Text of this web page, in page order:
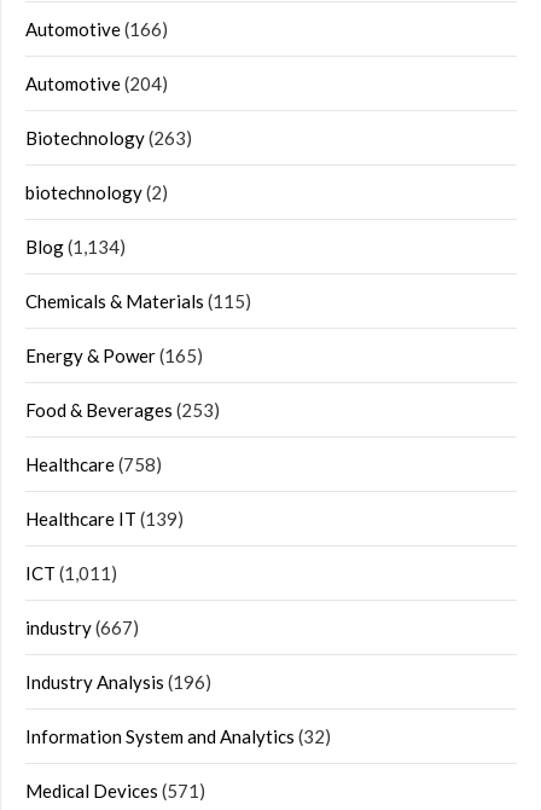
Automotive(166)
Automotive(204)
Biotechnology(263)
biotechnology(2)
Blog(1,134)
Chemicals & Materials (115)
Energy & Power(165)
Food & Beverages (253)
Healthcare(758)
Healthcare IT (139)
ICT (1,011)
industry(667)
Industry Analysis (196)
Information System and Analytics (32)
Medical Devices (571)